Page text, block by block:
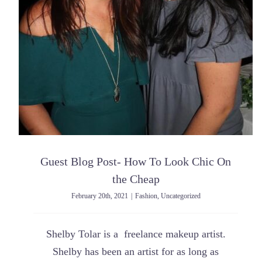
Guest Blog Post- How To Look Chic On
the Cheap
February 20th, 2021 Fashion, Uncategorized
Shelby Tolar is a freelance makeup artist.
Shelby has been an artist for as long as